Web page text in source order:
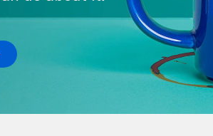
Winning (w/ Ben Wikler)
VIEW EPISODE